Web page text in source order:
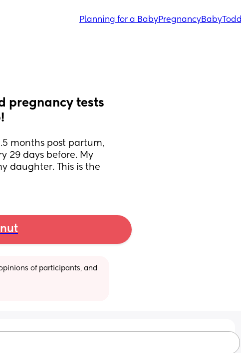
Planning for a BabyPregnancyBaby
pregnancy tests
months post partum,
29 days before. My
daughter. This is the
of participants, and